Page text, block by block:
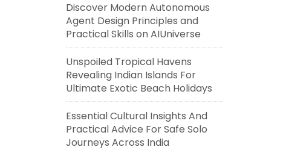
Discover Modern Autonomous
Agent Design Principles and
Practical Skills on AIUniverse
Unspoiled Tropical Havens
Revealing Indian Islands For
Ultimate Exotic Beach Holidays
Essential Cultural Insights And
Practical Advice For Safe Solo
Journeys Across India